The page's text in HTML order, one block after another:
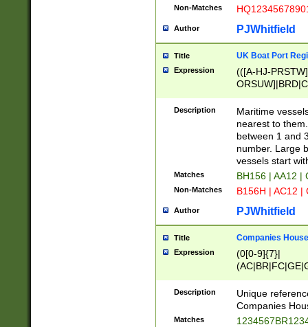
Non-Matches
Author PJWhitfield
Title UK Boat Port
Expression
(([A-HJ-
{0,2})|([1-9][0-
Description
Maritime
nearest to
between 1 and
number. Large
vessels start
Matches BH156 | AA12 |
Non-Matches B156H | AC12 |
Author PJWhitfield
Title Companies
Expression
(0[0-9]{7}|
Description
Unique
Companies
Matches